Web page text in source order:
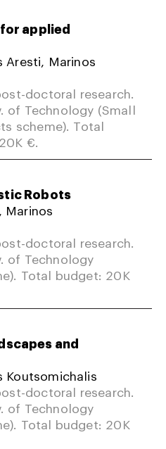
applied
Aresti, Marinos
doctoral research.
of Technology (Small
scheme). Total
€.
Robots
Marinos
doctoral research.
of Technology
Total budget: 20K
and
Koutsomichalis
doctoral research.
of Technology
Total budget: 20K